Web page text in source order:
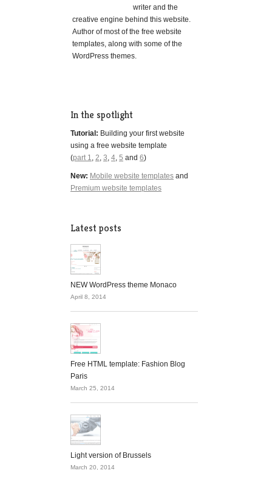
writer and the
creative engine behind this website.
Author of most of the free website
templates, along with some of the
WordPress themes.
In the spotlight
Tutorial: Building your first website
using a free website template
(part 1, 2, 3, 4, 5 and 6)
New: Mobile website templates and
Premium website templates
Latest posts
NEW WordPress theme Monaco
April 8, 2014
Free HTML template: Fashion Blog
Paris
March 25, 2014
Light version of Brussels
March 20, 2014